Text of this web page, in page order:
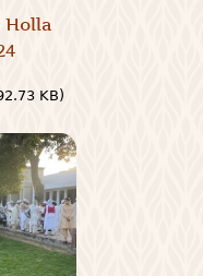
Holla
KB)